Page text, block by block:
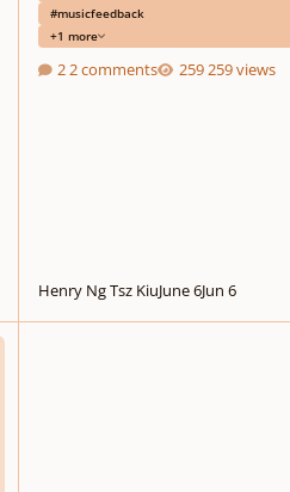
#musicfeedback
+1 more
2 comments 259 views
Henry Ng Tsz KiuJune 6Jun 6